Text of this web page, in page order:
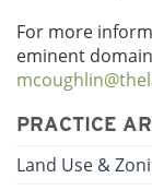
For more
eminent
PRACTICE
Land Use &